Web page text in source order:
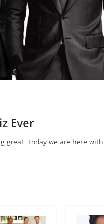
Ever
great. Today we are here